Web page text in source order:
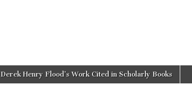
Derek Henry Flood’s Work Cited in Scholarly Books